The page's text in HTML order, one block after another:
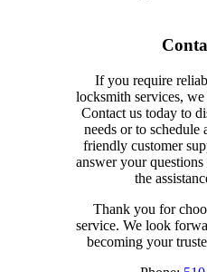
If you require
locksmith services, we
Contact us today to
needs or to schedule
friendly customer
answer your
the
Thank you for
service. We look
becoming your